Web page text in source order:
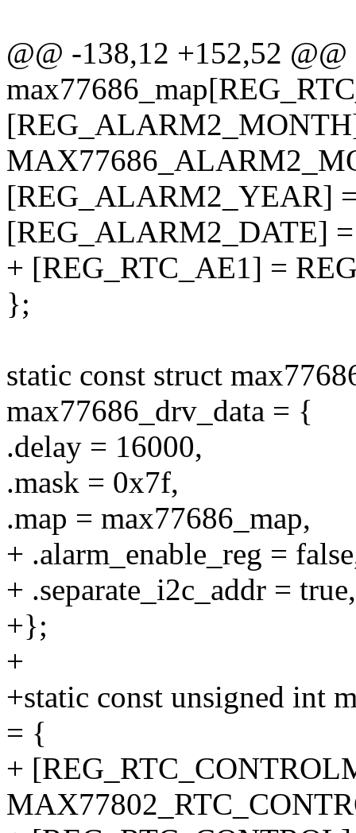
@@ -138,12 +152,52
[REG_ALARM2_YEAR]
[REG_ALARM2_DATE]
+ [REG_RTC_AE1] =
};
static const struct
max77686_drv_data = {
.delay = 16000,
.mask = 0x7f,
.map = max77686_map,
+ .alarm_enable_reg =
+ .separate_i2c_addr = true,
+};
+
+static const unsigned int
= {
+